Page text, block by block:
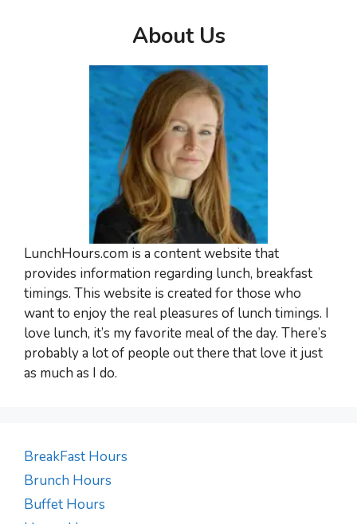
About Us
LunchHours.com is a content website that
provides information regarding lunch, breakfast
timings. This website is created for those who
want to enjoy the real pleasures of lunch timings. I
love lunch, it’s my favorite meal of the day. There’s
probably a lot of people out there that love it just
as much as I do.
BreakFast Hours
Brunch Hours
Buffet Hours